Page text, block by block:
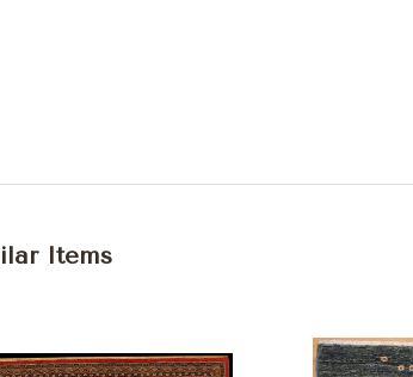
Items